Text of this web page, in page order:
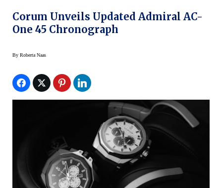
Corum Unveils Updated Admiral AC-
One 45 Chronograph
By Roberta Naas